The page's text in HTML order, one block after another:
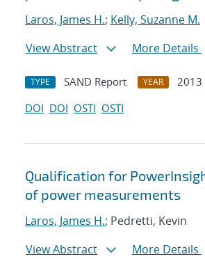
Laros, James H.; Kelly, Suzanne M.
View Abstract
More Details
TYPE SAND Report YEAR
2013
DOI DOI OSTI OSTI
Qualification for
of power measurements
Laros, James H.; Pedretti, Kevin
View Abstract
More Details